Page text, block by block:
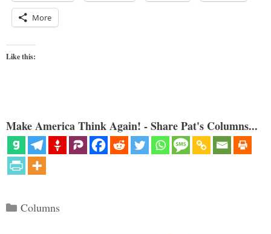
More
Like this:
Make America Think Again! - Share Pat's Columns...
Categories
Columns